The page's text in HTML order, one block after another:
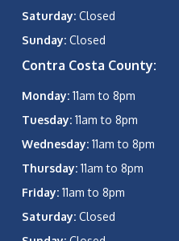
Saturday: Closed
Sunday: Closed
Contra Costa County:
Monday:11am to 8pm
Tuesday:11am to 8pm
Wednesday:11am to 8pm
Thursday:11am to 8pm
Friday:11am to 8pm
Saturday: Closed